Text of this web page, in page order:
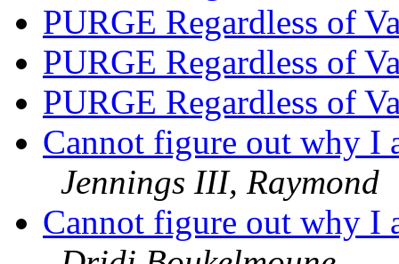
PURGE Regardless of
PURGE Regardless of
PURGE Regardless of
Cannot figure out why I
Jennings III, Raymond
Cannot figure out why I